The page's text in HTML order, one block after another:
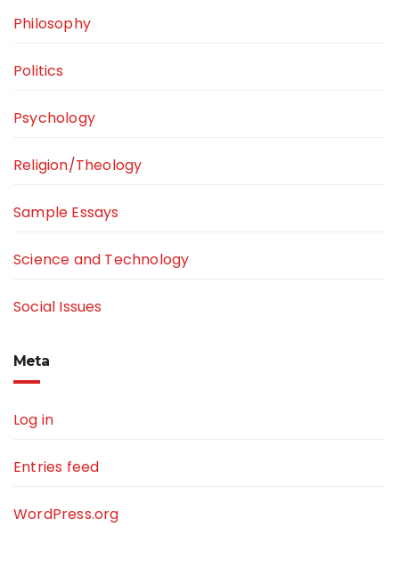
Philosophy
Politics
Psychology
Religion/Theology
Sample Essays
Science and Technology
Social Issues
Meta
Log in
Entries feed
WordPress.org